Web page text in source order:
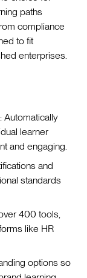
paths
compliance
to fit
enterprises.
: Automatically
learner
and engaging.
and
standards
400 tools,
like HR
options so